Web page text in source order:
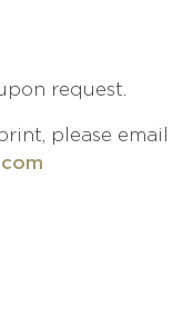
request.
please email